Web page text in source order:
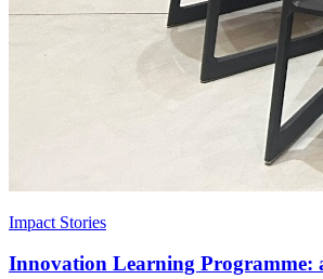
Impact Stories
Innovation Learning Programme: